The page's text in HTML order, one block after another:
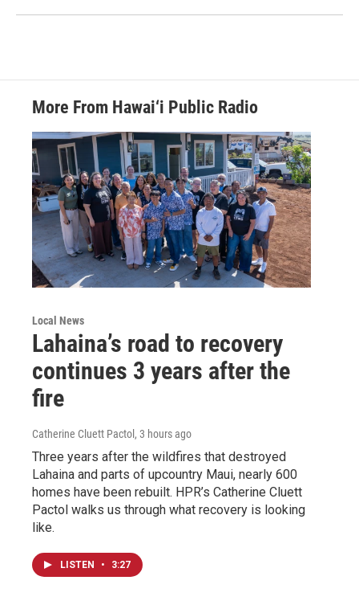
More From Hawai‘i Public Radio
Local News
Lahaina’s road to recovery
continues 3 years after the
fire
Catherine Cluett Pactol , 3 hours ago
Three years after the wildfires that destroyed
Lahaina and parts of upcountry Maui, nearly 600
homes have been rebuilt. HPR’s Catherine Cluett
Pactol walks us through what recovery is looking
like.
LISTEN • 3:27